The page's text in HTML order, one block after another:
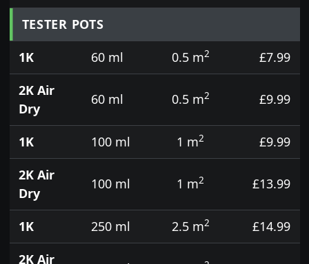
TESTER POTS
1K
60 ml 0.5 m2
£7.99
2K Air
Dry
60 ml 0.5 m2 £9.99
1K 100 ml 1 m2
£9.99
2K Air
Dry
100 ml 1 m2 £13.99
1K 250 ml 2.5 m2
£14.99
2K Air